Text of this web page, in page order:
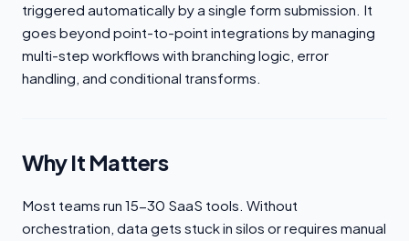
triggered automatically by a single form submission. It
goes beyond point-to-point integrations by managing
multi-step workflows with branching logic, error
handling, and conditional transforms.
Why It Matters
Most teams run 15-30 SaaS tools. Without
orchestration, data gets stuck in silos or requires manual